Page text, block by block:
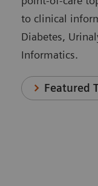
to clinical
Diabetes,
Informatics.
Featured